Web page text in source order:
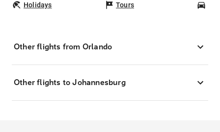
Holidays Tours
Other flights from Orlando
Other flights to Johannesburg